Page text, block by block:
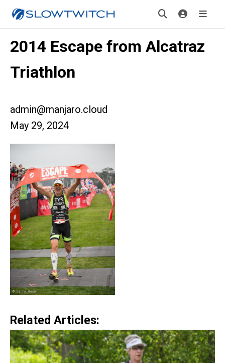
2014 Escape from Alcatraz
Triathlon
admin@manjaro.cloud
May 29, 2024
Related Articles: